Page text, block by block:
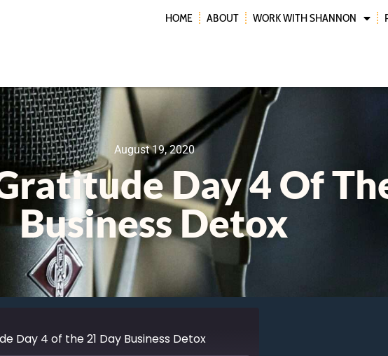
HOME ABOUT WORK WITH SHANNON
August 19, 2020
Day 4 Of
Business Detox
Day 4 of the 21 Day Business Detox